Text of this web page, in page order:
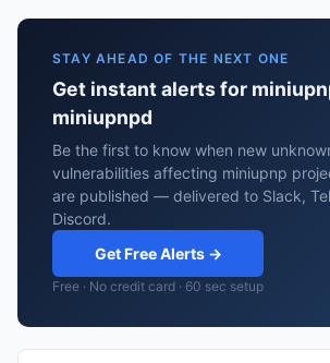
STAY AHEAD OF THE NEXT ONE
Get instant alerts for
miniupnpd
Be the first to know when new
vulnerabilities affecting miniupnp
are published — delivered to Slack,
Discord.
Get Free Alerts →
Free · No credit card · 60 sec setup